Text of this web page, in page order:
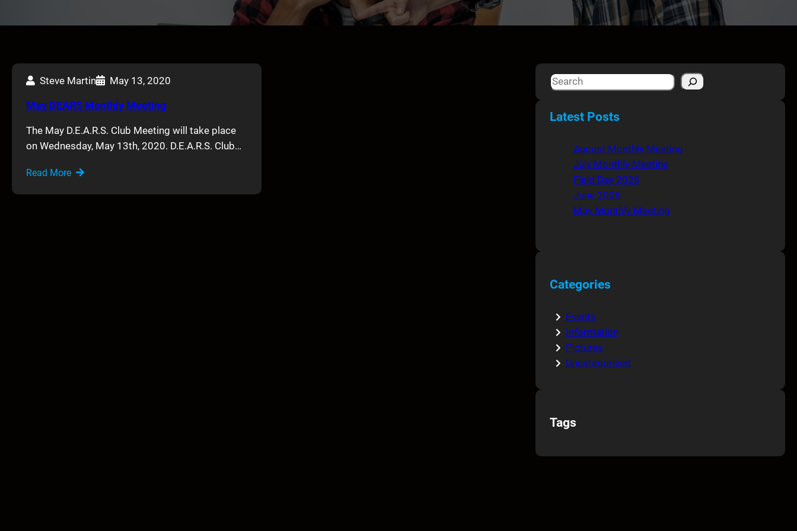
Steve Martin May 13, 2020
May DEARS Monthly Meeting
The May D.E.A.R.S. Club Meeting will take place
on Wednesday, May 13th, 2020. D.E.A.R.S. Club…
Read More
S
aLatest Posts
August Monthly Meeting
July Monthly Meeting
Field Day 2026
June 2026
May Monthly Meeting
Categories
Events
Information
Pictures
Uncategorized
Tags